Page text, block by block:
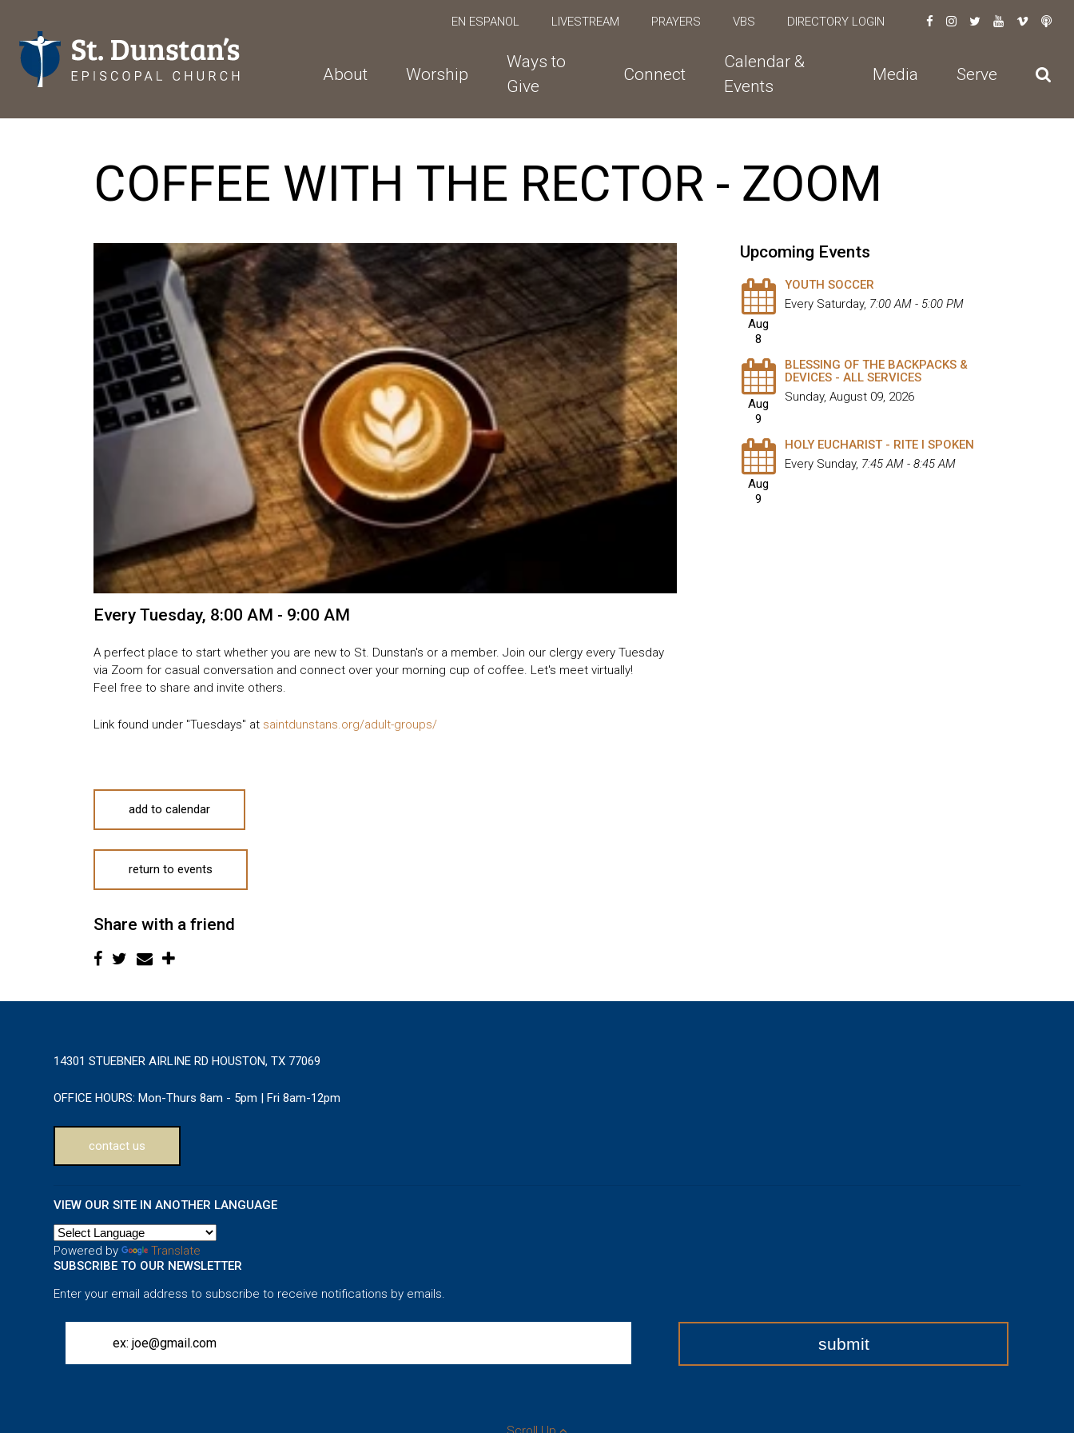
EN ESPANOL LIVESTREAM PRAYERS VBS DIRECTORY LOGIN
About Worship
Ways to
Give
Connect
Calendar &
Events
Media Serve
COFFEE WITH THE RECTOR - ZOOM
Every Tuesday, 8:00 AM - 9:00 AM
A perfect place to start whether you are new to St. Dunstan's or a member. Join our clergy every Tuesday
via Zoom for casual conversation and connect over your morning cup of coffee. Let's meet virtually!
Feel free to share and invite others.
Link found under "Tuesdays" at saintdunstans.org/adult-groups/
add to calendar
return to events
Share with a friend
Upcoming Events
Aug
8
YOUTH SOCCER
Every Saturday, 7:00 AM - 5:00 PM
Aug
9
BLESSING OF THE BACKPACKS &
DEVICES - ALL SERVICES
Sunday, August 09, 2026
Aug
9
HOLY EUCHARIST - RITE I SPOKEN
Every Sunday, 7:45 AM - 8:45 AM
14301 STUEBNER AIRLINE RD HOUSTON, TX 77069
OFFICE HOURS: Mon-Thurs 8am - 5pm | Fri 8am-12pm
contact us
VIEW OUR SITE IN ANOTHER LANGUAGE
Powered by
Translate
SUBSCRIBE TO OUR NEWSLETTER
Enter your email address to subscribe to receive notifications by emails.